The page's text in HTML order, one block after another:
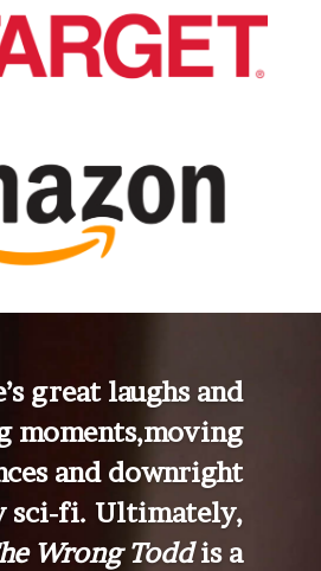
great laughs and
moments,moving
and downright
sci-fi. Ultimately,
Wrong Todd is a